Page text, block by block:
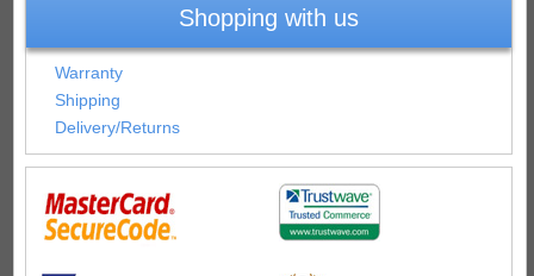
Shopping with us
Warranty
Shipping
Delivery/Returns